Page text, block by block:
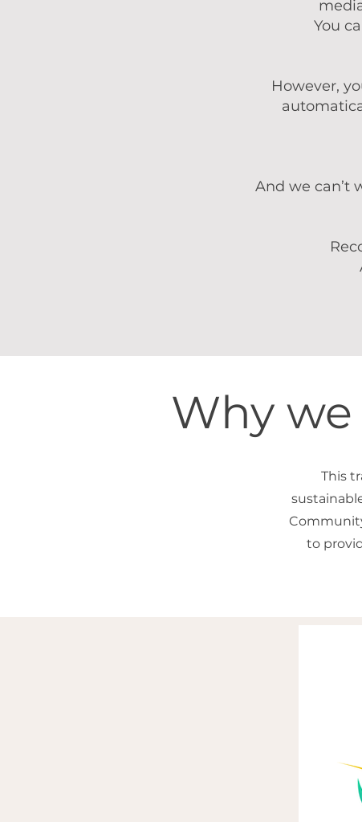
You
However,
And we can’t
Why
This
to